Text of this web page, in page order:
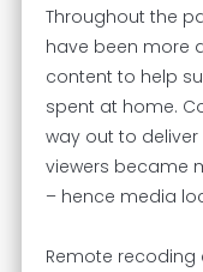
Throughout the
have been more
content to help
spent at home.
way out to
viewers became
– hence media
Remote